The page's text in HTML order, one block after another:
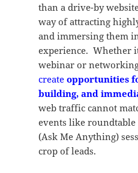
than a drive-by
way of attracting
and immersing them
experience. Whether
webinar or
createopportunities
building, and
web traffic cannot
events like
(Ask Me Anything)
crop of leads.